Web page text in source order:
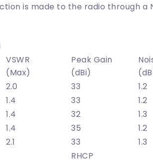
is made to the radio through
VSWR
(Max)
Peak Gain
(dBi)
2.0 33 1.2
1.4 33 1.2
1.4 32 1.3
1.4 35 1.2
2.1 33 1.3
RHCP